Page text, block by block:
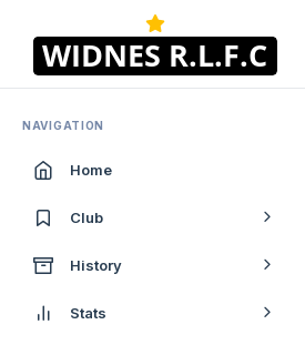
NAVIGATION
Home
Club
History
Stats